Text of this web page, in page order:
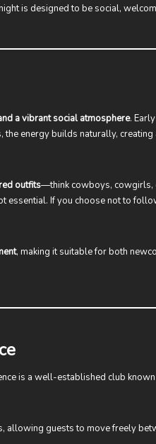
is designed to be social,
a vibrant social atmosphere.
the energy builds naturally,
outfits—think cowboys, cowgirls,
essential. If you choose not to
, making it suitable for both
is a well-established club
allowing guests to move freely